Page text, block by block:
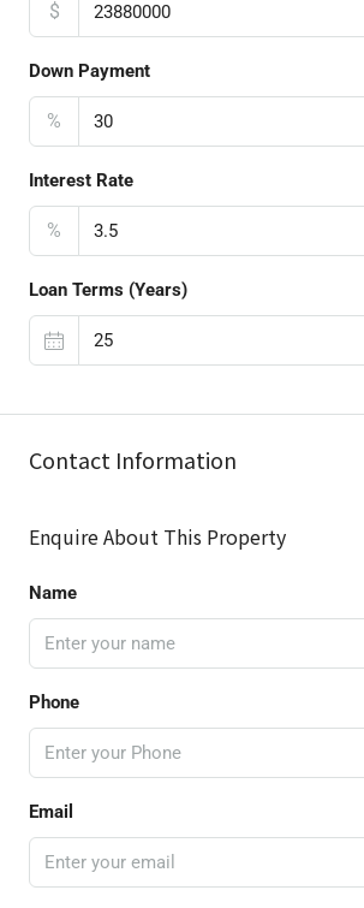
$
Down Payment
%
Interest Rate
%
Loan Terms (Years)
Contact Information
Enquire About This Property
Name
Phone
Email